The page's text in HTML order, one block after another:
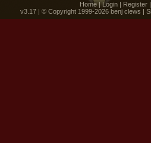
Home|Login | Register |
v3.17 | © Copyright 1999-2026 benj clews |